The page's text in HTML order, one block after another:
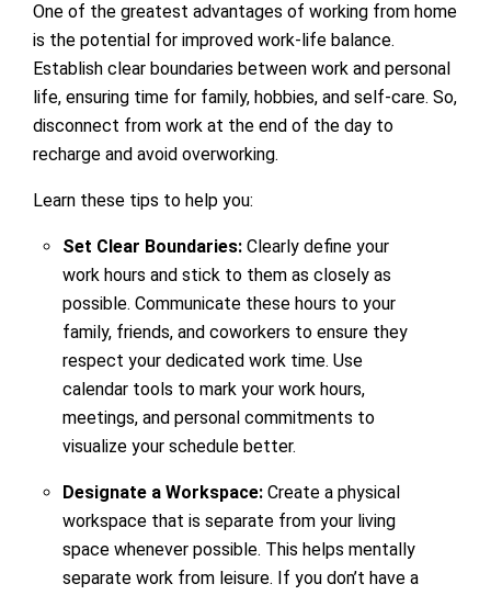
One of the greatest advantages of working from home
is the potential for improved work-life balance.
Establish clear boundaries between work and personal
life, ensuring time for family, hobbies, and self-care. So,
disconnect from work at the end of the day to
recharge and avoid overworking.
Learn these tips to help you:
Set Clear Boundaries:Clearly define your
work hours and stick to them as closely as
possible. Communicate these hours to your
family, friends, and coworkers to ensure they
respect your dedicated work time. Use
calendar tools to mark your work hours,
meetings, and personal commitments to
visualize your schedule better.
Designate a Workspace:Create a physical
workspace that is separate from your living
space whenever possible. This helps mentally
separate work from leisure. If you don’t have a